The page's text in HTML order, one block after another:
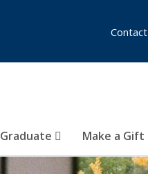
Graduate Make a Gift
Contact